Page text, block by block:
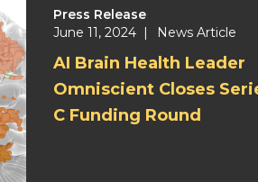
Press Release
June 11, 2024 |
News Article
AI Brain Health Leader
Omniscient Closes
C Funding Round